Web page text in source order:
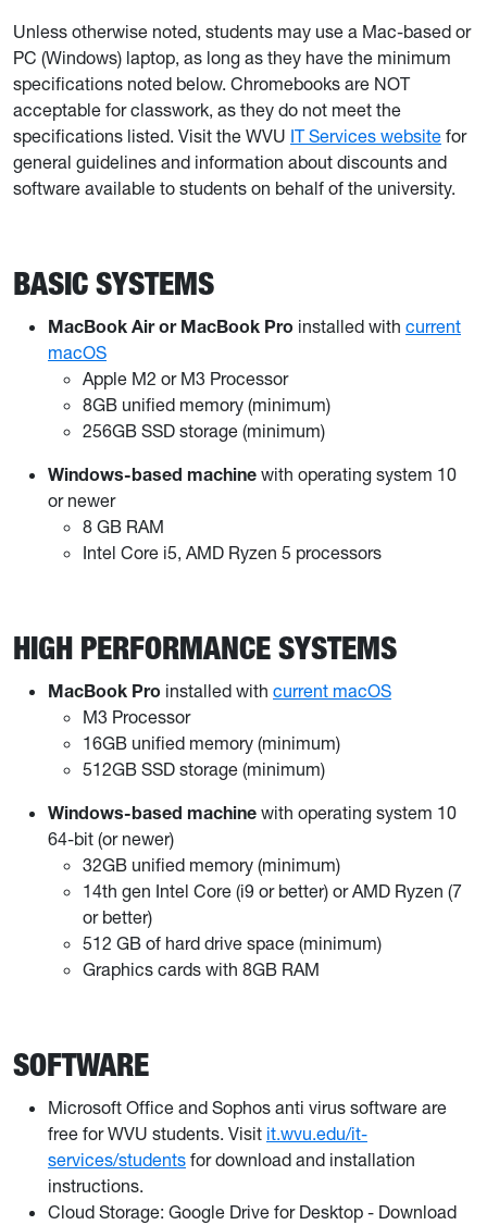
Unless otherwise noted, students may use a Mac-based or
PC (Windows) laptop, as long as they have the minimum
specifications noted below. Chromebooks are NOT
acceptable for classwork, as they do not meet the
specifications listed. Visit the WVU IT Services website for
general guidelines and information about discounts and
software available to students on behalf of the university.
BASIC SYSTEMS
MacBook Air or MacBook Pro installed with current
macOS
Apple M2 or M3 Processor
8GB unified memory (minimum)
256GB SSD storage (minimum)
Windows-based machine with operating system 10
or newer
8 GB RAM
Intel Core i5, AMD Ryzen 5 processors
HIGH PERFORMANCE SYSTEMS
MacBook Pro installed with current macOS
M3 Processor
16GB unified memory (minimum)
512GB SSD storage (minimum)
Windows-based machine with operating system 10
64-bit (or newer)
32GB unified memory (minimum)
14th gen Intel Core (i9 or better) or AMD Ryzen (7
or better)
512 GB of hard drive space (minimum)
Graphics cards with 8GB RAM
SOFTWARE
Microsoft Office and Sophos anti virus software are
free for WVU students. Visit it.wvu.edu/it-
services/students for download and installation
instructions.
Cloud Storage: Google Drive for Desktop - Download